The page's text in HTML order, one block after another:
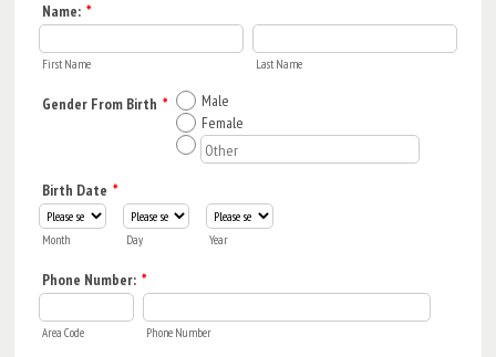
Name: *
First Name Last Name
Gender From Birth *
Male
Female
Birth Date *
Month Day Year
Phone Number: *
Area Code Phone Number